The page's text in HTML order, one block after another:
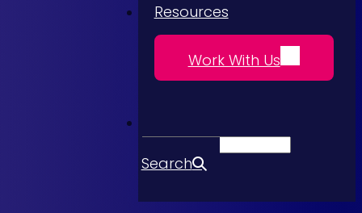
Resources
Work With Us
Search